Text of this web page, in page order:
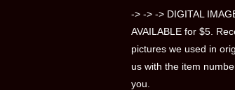
-> -> -> DIGITAL
AVAILABLE for $5.
pictures we used in
us with the item
you.